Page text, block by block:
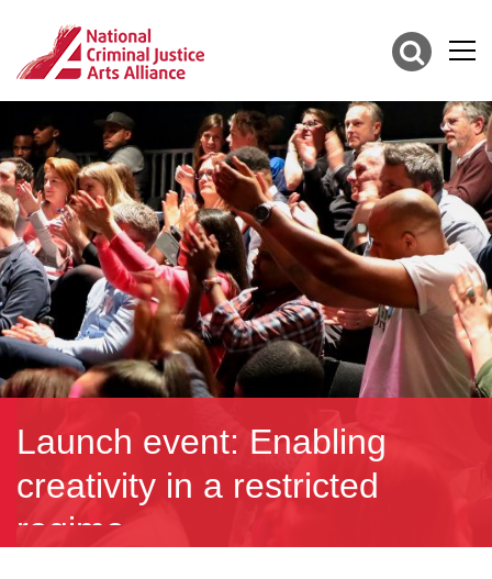
Launch event: Enabling
creativity in a restricted
regime